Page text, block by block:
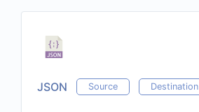
JSON Source Destination